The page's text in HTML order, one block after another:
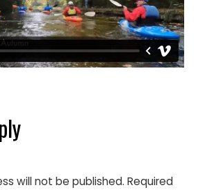
will not be published. Required